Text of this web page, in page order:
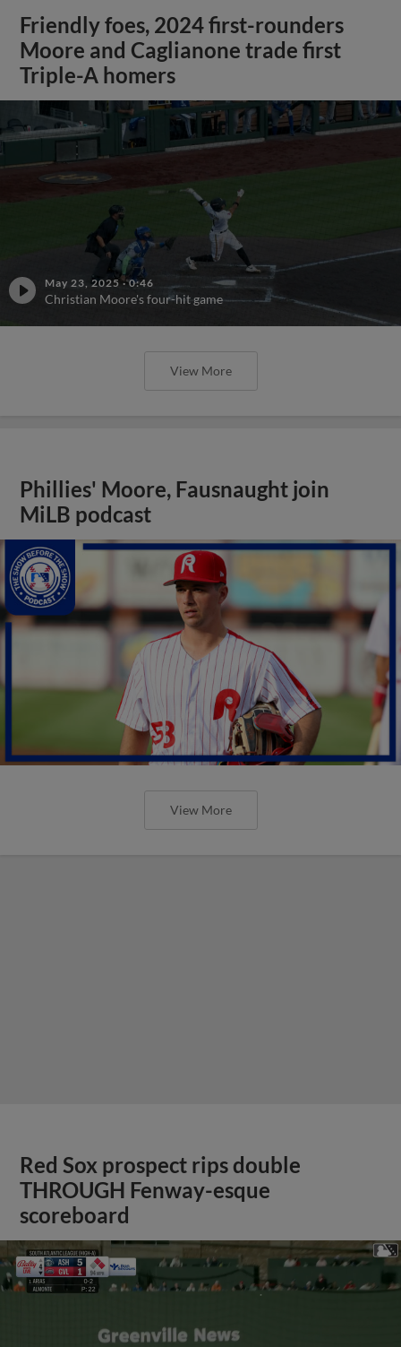
Friendly foes, 2024 first-rounders
Moore and Caglianone trade first
Triple-A homers
May 23, 2025 ·0:46
Christian Moore's four-hit game
View More
Phillies' Moore, Fausnaught join
MiLB podcast
View More
Red Sox prospect rips double
THROUGH Fenway-esque
scoreboard